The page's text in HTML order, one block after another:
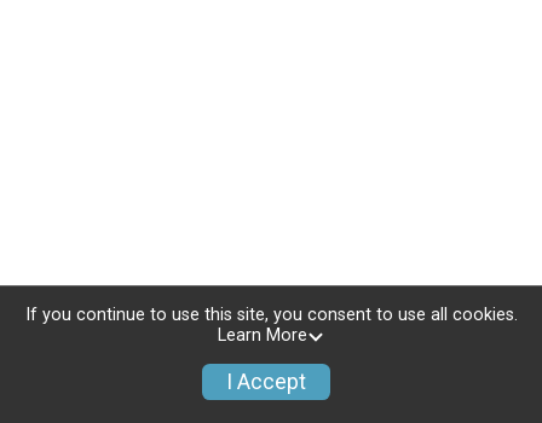
If you continue to use this site, you consent to use all cookies.
Learn More
I Accept